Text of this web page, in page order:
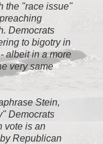
the "race issue"
Democrats
to bigotry in
albeit in a more
very same
Stein,
Democrats
vote is an
Republican